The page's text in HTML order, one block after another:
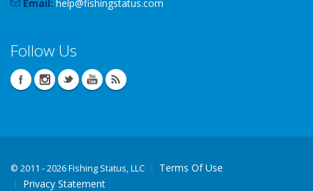
Email: help@fishingstatus.com
Follow Us
© 2011 - 2026 Fishing Status, LLC
Terms Of Use
Privacy Statement